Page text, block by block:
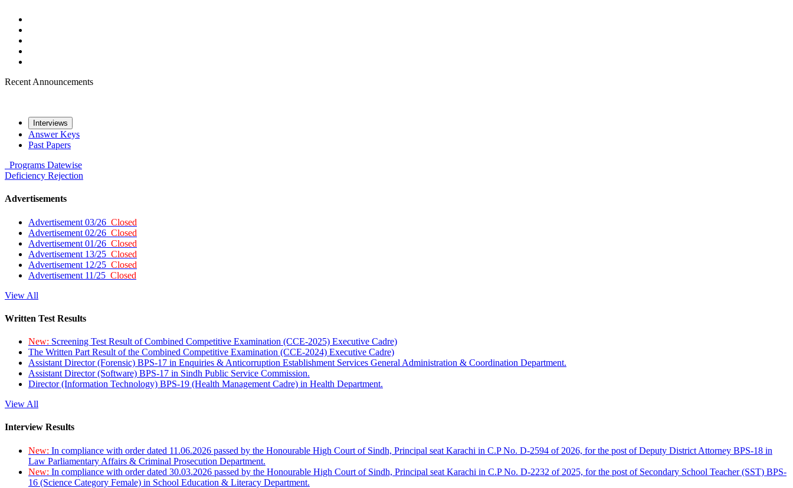
Recent Announcements
Interviews
Answer Keys
Past Papers
Programs Datewise
Deficiency Rejection
Advertisements
Advertisement 03/26 Closed
Advertisement 02/26 Closed
Advertisement 01/26 Closed
Advertisement 13/25 Closed
Advertisement 12/25 Closed
Advertisement 11/25 Closed
View All
Written Test Results
New: Screening Test Result of Combined Competitive Examination (CCE-2025) Executive Cadre)
The Written Part Result of the Combined Competitive Examination (CCE-2024) Executive Cadre)
Assistant Director (Forensic) BPS-17 in Enquiries & Anticorruption Establishment Services General Administration & Coordination Department.
Assistant Director (Software) BPS-17 in Sindh Public Service Commission.
Director (Information Technology) BPS-19 (Health Management Cadre) in Health Department.
View All
Interview Results
New: In compliance with order dated 11.06.2026 passed by the Honourable High Court of Sindh, Principal seat Karachi in C.P No. D-2594 of 2026, for the post of Deputy District Attorney BPS-18 in
Law Parliamentary Affairs & Criminal Prosecution Department.
New: In compliance with order dated 30.03.2026 passed by the Honourable High Court of Sindh, Principal seat Karachi in C.P No. D-2232 of 2025, for the post of Secondary School Teacher (SST) BPS-
16 (Science Category Female) in School Education & Literacy Department.